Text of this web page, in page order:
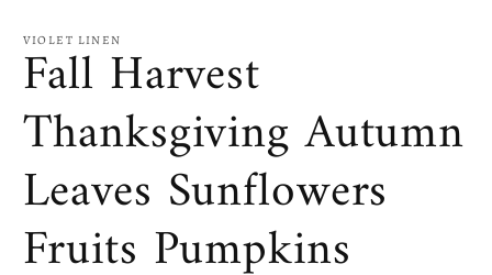
1
in
modal
VIOLET LINEN
Fall Harvest
Thanksgiving Autumn
Leaves Sunflowers
Fruits Pumpkins